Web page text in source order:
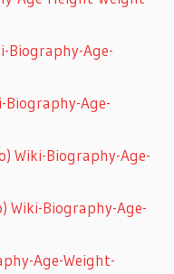
Biography-Age-
Biography-Age-
Wiki-Biography-Age-
Wiki-Biography-Age-
Age-Weight-